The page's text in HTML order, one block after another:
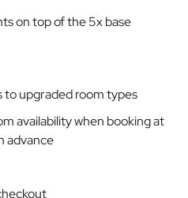
on top of the 5x base
to upgraded room types
availability when booking at
advance